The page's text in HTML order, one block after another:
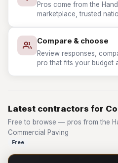
Pros come from the
marketplace, trusted
Compare & choose
Review responses,
pro that fits your budget
Latest contractors for
Free to browse — pros from the
Commercial Paving
Free